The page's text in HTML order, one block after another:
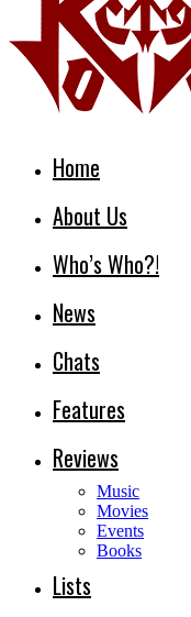
Home
About Us
Who’s Who?!
News
Chats
Features
Reviews
Music
Movies
Events
Books
Lists